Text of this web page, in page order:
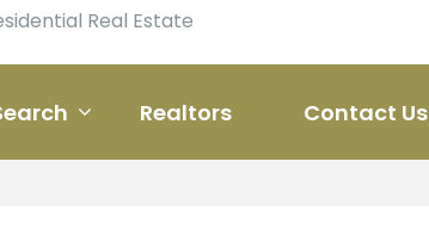
Real Estate
Realtors Contact Us